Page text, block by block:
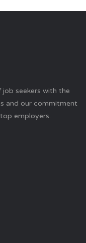
seekers with the
and our commitment
employers.